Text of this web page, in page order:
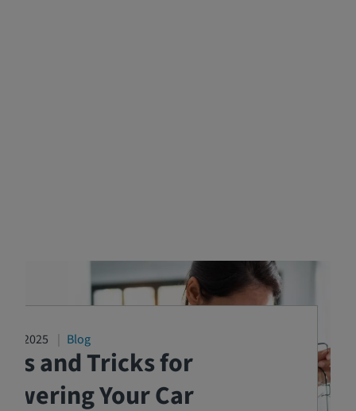
17/2025 Blog
and Tricks for
Your Car